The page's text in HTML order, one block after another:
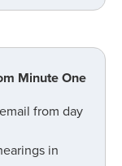
Minute One
from day
in